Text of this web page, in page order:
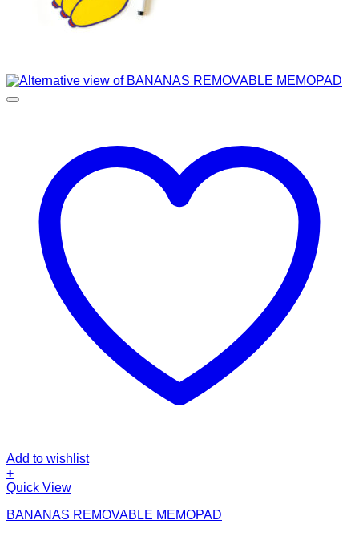
Add to wishlist
+
Quick View
BANANAS REMOVABLE MEMOPAD